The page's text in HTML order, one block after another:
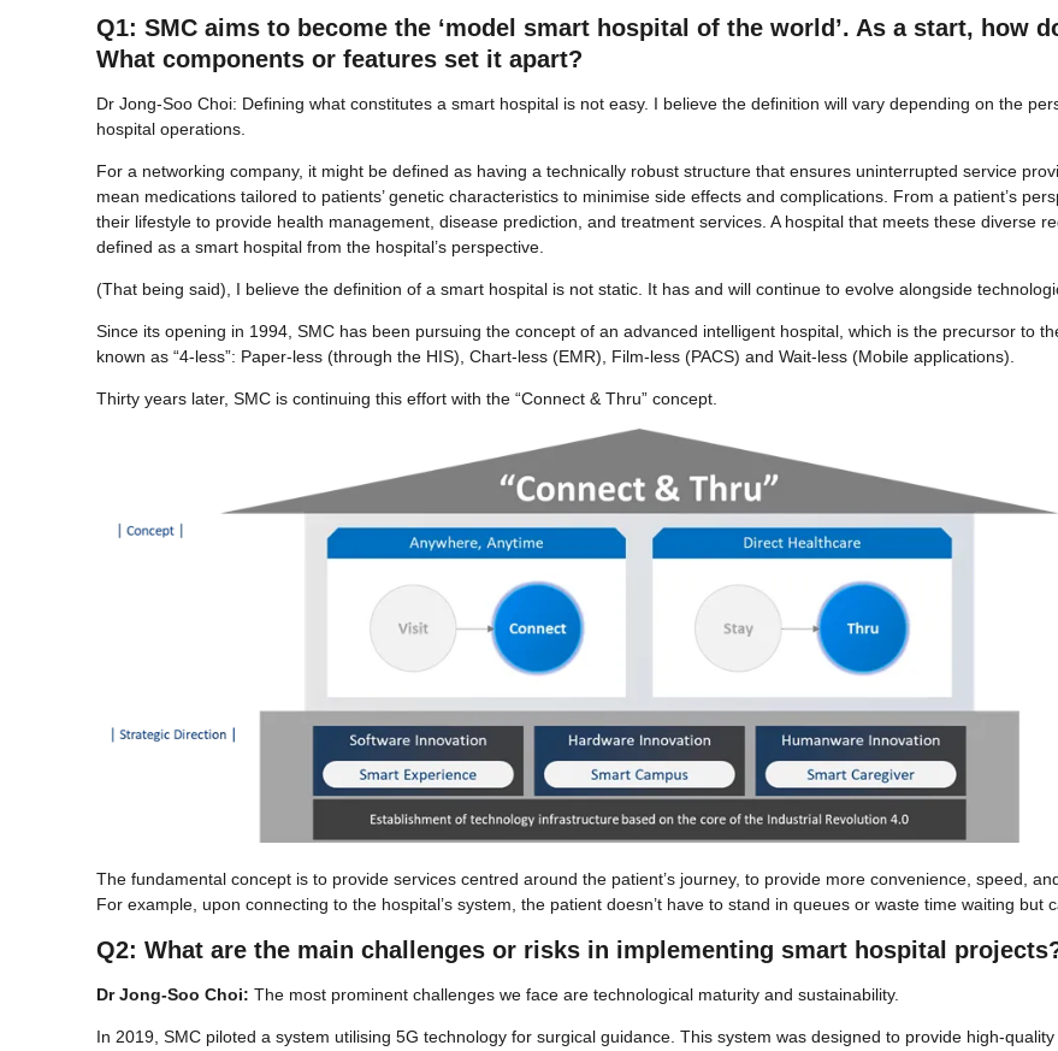
Q1: SMC aims to become the ‘model smart hospital of the world’. As a start, how
What components or features set it apart?
Dr Jong-Soo Choi: Defining what constitutes a smart hospital is not easy. I believe the definition will vary depending on the
hospital operations.
For a networking company, it might be defined as having a technically robust structure that ensures uninterrupted service
mean medications tailored to patients’ genetic characteristics to minimise side effects and complications. From a patient’s
their lifestyle to provide health management, disease prediction, and treatment services. A hospital that meets these diverse
defined as a smart hospital from the hospital’s perspective.
(That being said), I believe the definition of a smart hospital is not static. It has and will continue to evolve alongside
Since its opening in 1994, SMC has been pursuing the concept of an advanced intelligent hospital, which is the precursor to
known as “4-less”: Paper-less (through the HIS), Chart-less (EMR), Film-less (PACS) and Wait-less (Mobile applications).
Thirty years later, SMC is continuing this effort with the “Connect & Thru” concept.
The fundamental concept is to provide services centred around the patient’s journey, to provide more convenience, speed,
For example, upon connecting to the hospital’s system, the patient doesn’t have to stand in queues or waste time waiting but
Q2: What are the main challenges or risks in implementing smart hospital
Dr Jong-Soo Choi: The most prominent challenges we face are technological maturity and sustainability.
In 2019, SMC piloted a system utilising 5G technology for surgical guidance. This system was designed to provide high-